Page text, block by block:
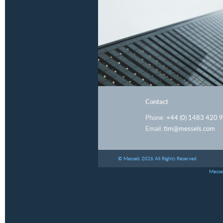
Contact
Phone: +44 (0) 1483 420
Email: tim@messels.com
© Messels 2026 All Rights Reserved